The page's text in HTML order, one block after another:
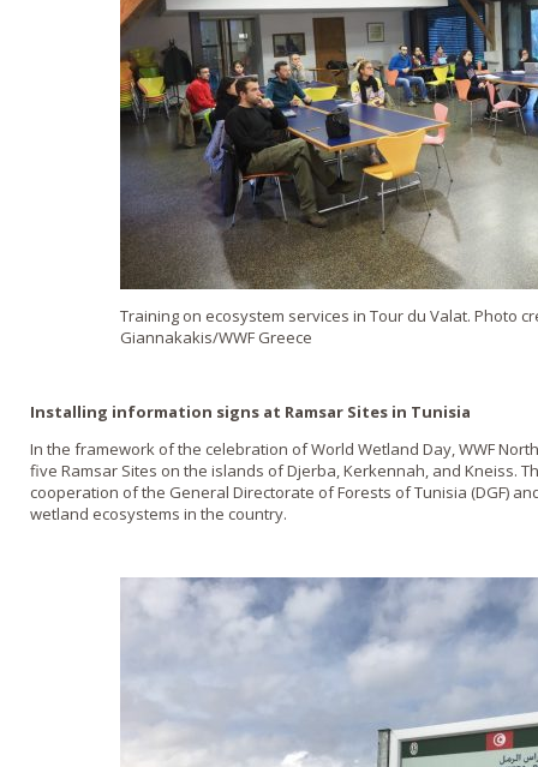
Training on ecosystem services in Tour du Valat. Photo
Giannakakis/WWF Greece
Installing information signs at Ramsar Sites in Tunisia
In the framework of the celebration of World Wetland Day, WWF
five Ramsar Sites on the islands of Djerba, Kerkennah, and Kneiss.
cooperation of the General Directorate of Forests of Tunisia (DGF)
wetland ecosystems in the country.